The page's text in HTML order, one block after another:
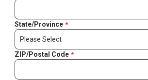
State/Province
ZIP/Postal Code